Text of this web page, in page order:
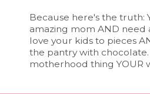
Because here's the truth:
amazing mom AND need
love your kids to pieces
the pantry with chocolate.
motherhood thing YOUR